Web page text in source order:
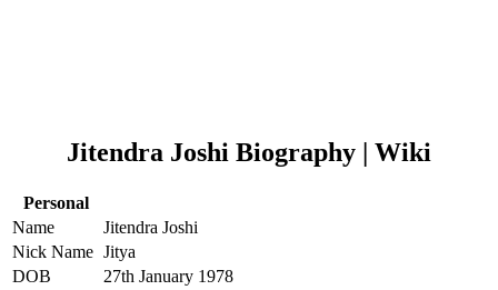
Jitendra Joshi Biography | Wiki
Personal
Name
Jitendra Joshi
Nick Name Jitya
DOB
27th January 1978